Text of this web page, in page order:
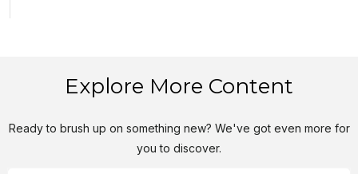
Explore More Content
Ready to brush up on something new? We've got even more for
you to discover.